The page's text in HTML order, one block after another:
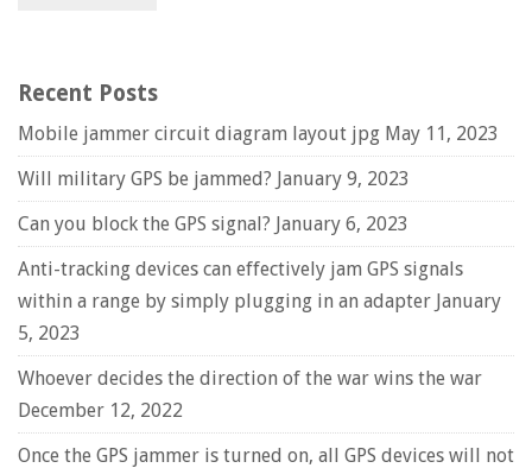
Recent Posts
Mobile jammer circuit diagram layout jpg May 11, 2023
Will military GPS be jammed? January 9, 2023
Can you block the GPS signal? January 6, 2023
Anti-tracking devices can effectively jam GPS signals
within a range by simply plugging in an adapter January
5, 2023
Whoever decides the direction of the war wins the war
December 12, 2022
Once the GPS jammer is turned on, all GPS devices will not